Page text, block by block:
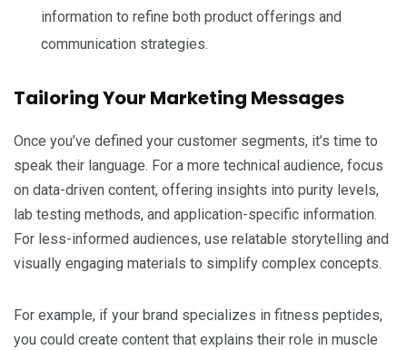
information to refine both product offerings and
communication strategies.
Tailoring Your Marketing Messages
Once you’ve defined your customer segments, it’s time to
speak their language. For a more technical audience, focus
on data-driven content, offering insights into purity levels,
lab testing methods, and application-specific information.
For less-informed audiences, use relatable storytelling and
visually engaging materials to simplify complex concepts.
For example, if your brand specializes in fitness peptides,
you could create content that explains their role in muscle